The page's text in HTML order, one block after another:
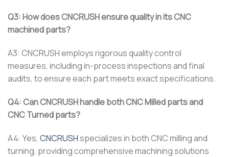
Q3: How does CNCRUSH ensure quality in its CNC
machined parts?
A3: CNCRUSH employs rigorous quality control
measures, including in-process inspections and final
audits, to ensure each part meets exact specifications.
Q4: Can CNCRUSH handle both CNC Milled parts and
CNC Turned parts?
A4: Yes, CNCRUSHspecializes in both CNC milling and
turning, providing comprehensive machining solutions